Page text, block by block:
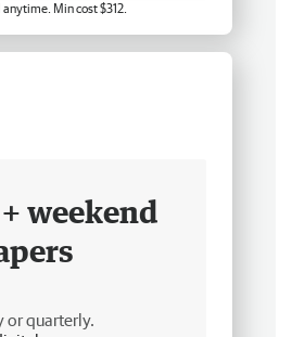
anytime. Min cost $312.
weekend
or quarterly.